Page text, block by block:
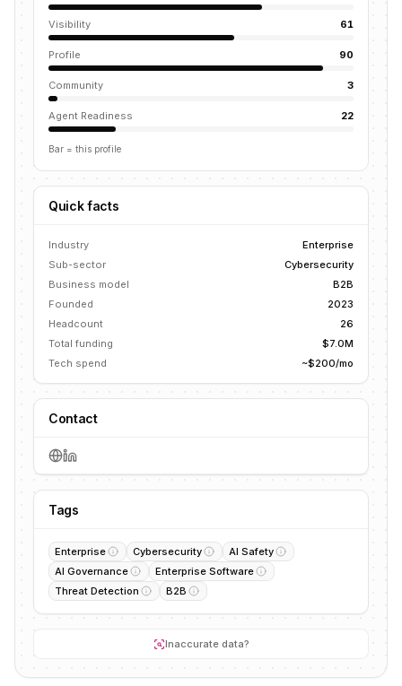
Visibility 61
Profile 90
Community 3
Agent Readiness 22
Bar = this profile
Quick facts
Industry
Enterprise
Sub-sector
Cybersecurity
Business model
B2B
Founded
2023
Headcount
26
Total funding
$7.0M
Tech spend
~$200/mo
Contact
Tags
Enterprise Cybersecurity
AI Safety
AI Governance
Enterprise Software
Threat Detection
B2B
Inaccurate data?